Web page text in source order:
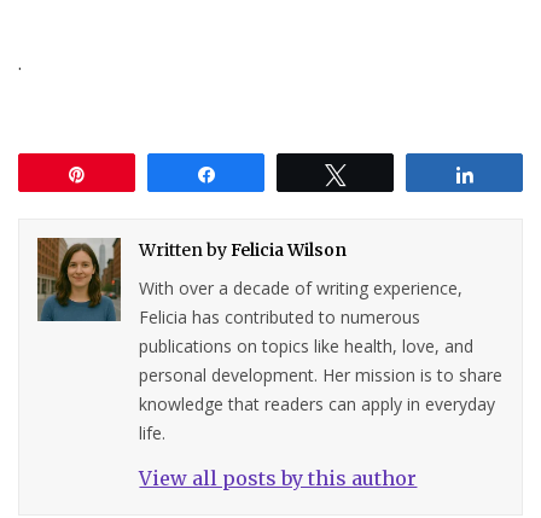
.
Written byFelicia Wilson
With over a decade of writing experience,
Felicia has contributed to numerous
publications on topics like health, love, and
personal development. Her mission is to share
knowledge that readers can apply in everyday
life.
View all posts by this author